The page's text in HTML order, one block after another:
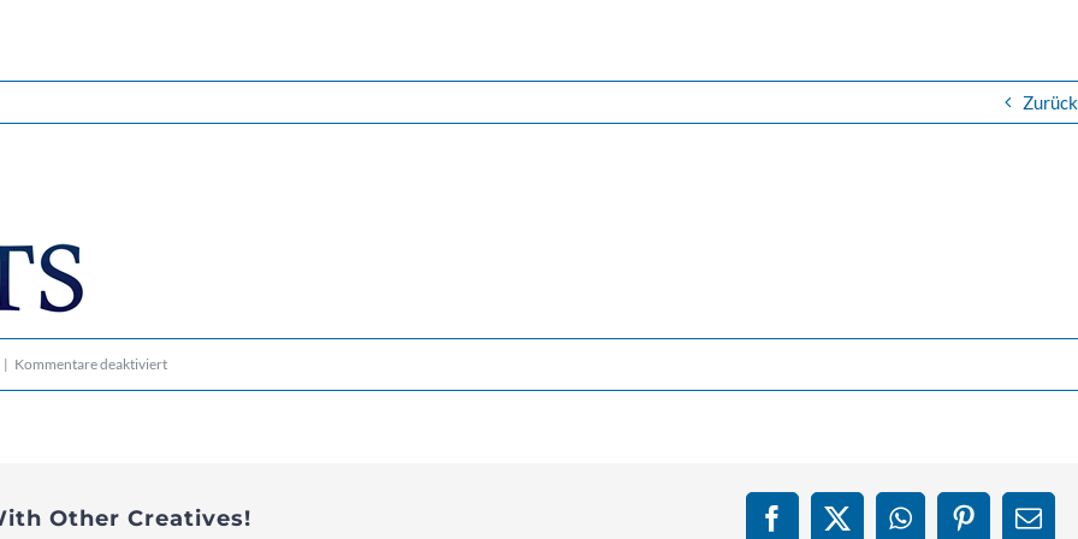
Zurück
| Kommentare deaktiviertfür
Other Creatives! Facebook
X WhatsAppPinterest
E-